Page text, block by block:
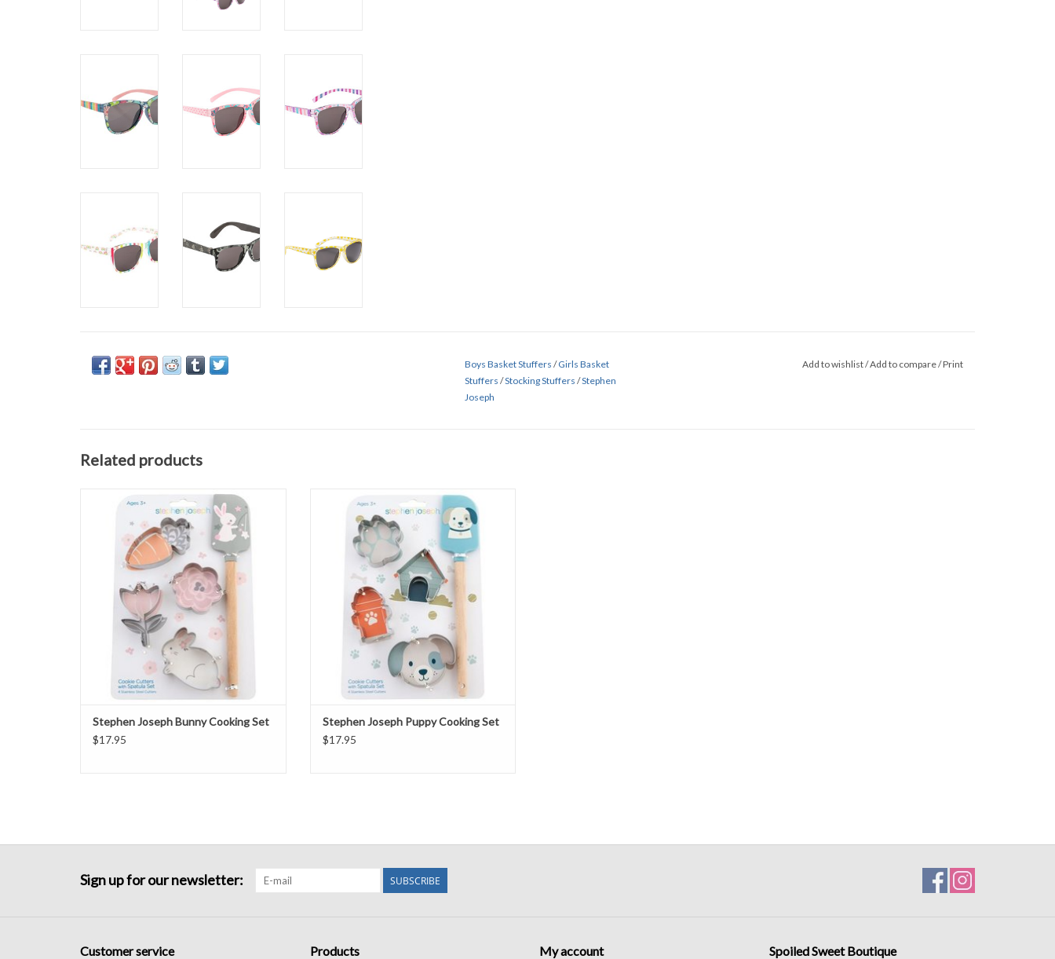
Boys Basket Stuffers /Girls Basket
Stuffers /Stocking Stuffers /Stephen
Joseph
Add to wishlist/Add to compare/Print
Related products
Bunny Cooking Set
ADD TO CART
Stephen Joseph Bunny Cooking Set
$17.95
Puppy Cooking Set
ADD TO CART
Stephen Joseph Puppy Cooking Set
$17.95
Sign up for our newsletter: SUBSCRIBE
Customer service Products My account Spoiled Sweet Boutique